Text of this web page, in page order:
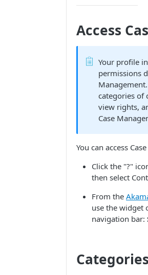
Access
Your profile
permissions
categories of
view rights,
Case
You can access
Click the "?"
then select
From the
use the widget
navigation bar: